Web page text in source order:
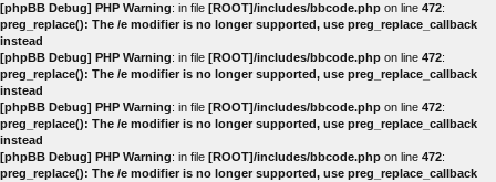
[phpBB Debug] PHP Warning: in file [ROOT]/includes/bbcode.php on line 472:
preg_replace(): The /e modifier is no longer supported, use preg_replace_callback
instead
[phpBB Debug] PHP Warning: in file [ROOT]/includes/bbcode.php on line 472:
preg_replace(): The /e modifier is no longer supported, use preg_replace_callback
instead
[phpBB Debug] PHP Warning: in file [ROOT]/includes/bbcode.php on line 472:
preg_replace(): The /e modifier is no longer supported, use preg_replace_callback
instead
[phpBB Debug] PHP Warning: in file [ROOT]/includes/bbcode.php on line 472:
preg_replace(): The /e modifier is no longer supported, use preg_replace_callback